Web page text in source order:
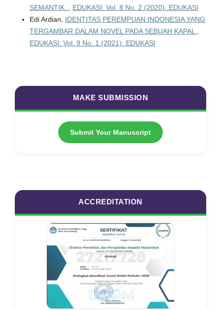
SEMANTIK.
EDUKASI: Vol. 8 No. 2 (2020): EDUKASI
Edi Ardian, IDENTITAS PEREMPUAN INDONESIA YANG
TERGAMBAR DALAM NOVEL PADA SEBUAH KAPAL
EDUKASI: Vol. 9 No. 1 (2021): EDUKASI
MAKE SUBMISSION
Submit Your Manuscript
ACCREDITATION